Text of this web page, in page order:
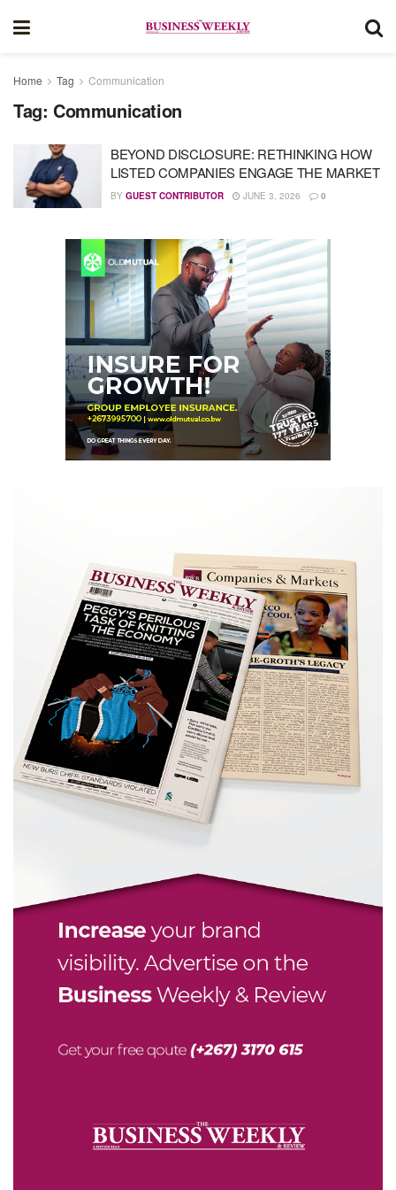
Home Tag Communication
Tag: Communication
BEYOND DISCLOSURE: RETHINKING HOW
LISTED COMPANIES ENGAGE THE MARKET
BY GUEST CONTRIBUTOR JUNE 3, 2026 0